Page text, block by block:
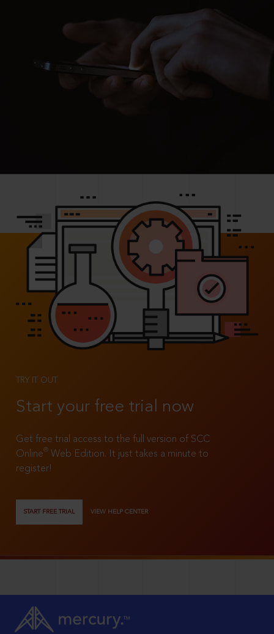
TRY IT OUT
Start your free trial now
Get free trial access to the full version of SCC
Online®
Web Edition. It just takes a minute to
register!
START FREE TRIAL VIEW HELP CENTER